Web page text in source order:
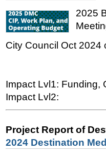
2025
City Council Oct 2024
Impact Lvl1: Funding,
Impact Lvl2:
Project Report of
2024 Destination